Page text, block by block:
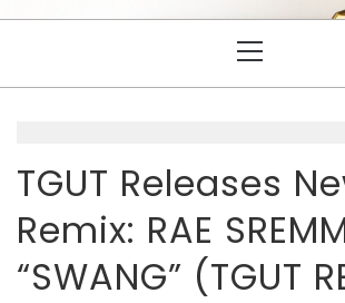
Menu
TGUT Releases
Remix: RAE
“SWANG” (TGUT